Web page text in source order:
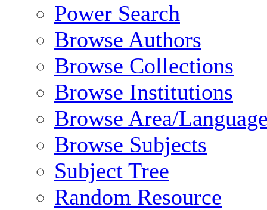
Power Search
Browse Authors
Browse Collections
Browse Institutions
Browse Area/
Browse Subjects
Subject Tree
Random Resource